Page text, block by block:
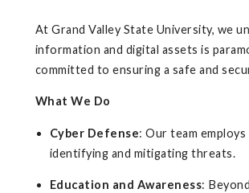
At Grand Valley State University, we
information and digital assets is
committed to ensuring a safe and
What We Do
Cyber Defense: Our team
identifying and mitigating threats.
Education and Awareness: